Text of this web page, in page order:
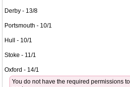
Derby - 13/8
Portsmouth - 10/1
Hull - 10/1
Stoke - 11/1
Oxford - 14/1
You do not have the required permissions